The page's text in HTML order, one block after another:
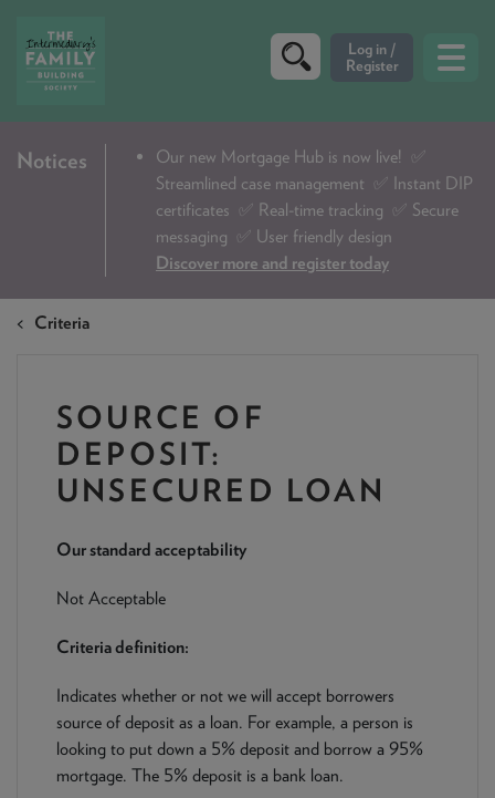
CRITERIA
DIP & ILLUSTRATION REQUEST
CONTACT US
DOWNLOADS & CHECKLISTS
WHY CHOOSE US
NEWS & PRODUCT UPDATES
CURRENTPROCESSING TIMES
We are currently processing fully documented applications
Notices Our new Mortgage Hub is now live!
✅
Streamlined case management ✅ Instant DIP
certificates ✅ Real-time tracking ✅ Secure
messaging ✅ User friendly design
Discover more and register today
Criteria
SOURCE OF
DEPOSIT:
UNSECURED LOAN
Our standard acceptability
Not Acceptable
Criteria definition:
Indicates whether or not we will accept borrowers
source of deposit as a loan. For example, a person is
looking to put down a 5% deposit and borrow a 95%
mortgage. The 5% deposit is a bank loan.